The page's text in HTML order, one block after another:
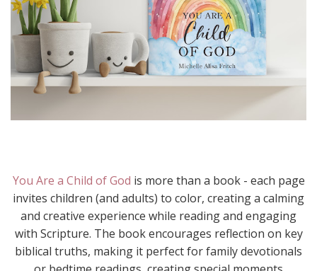
You Are a Child of God is more than a book - each page
invites children (and adults) to color, creating a calming
and creative experience while reading and engaging
with Scripture. The book encourages reflection on key
biblical truths, making it perfect for family devotionals